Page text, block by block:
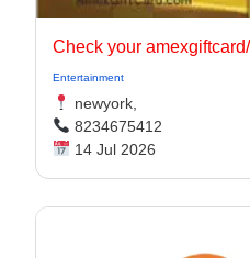
Check your
Entertainment
newyork,
8234675412
14 Jul 2026